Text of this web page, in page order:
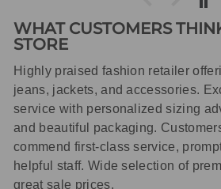
WHAT CUSTOMERS
STORE
Highly praised fashion retailer
jeans, jackets, and accessories.
service with personalized sizing
and beautiful packaging.
commend first-class service,
helpful staff. Wide selection of
great sale prices.